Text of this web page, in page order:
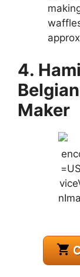
4.
Maker